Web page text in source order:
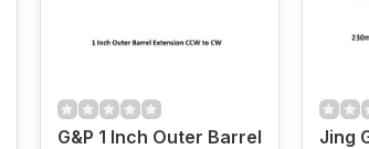
G&P 1 Inch Outer Barrel
Jing